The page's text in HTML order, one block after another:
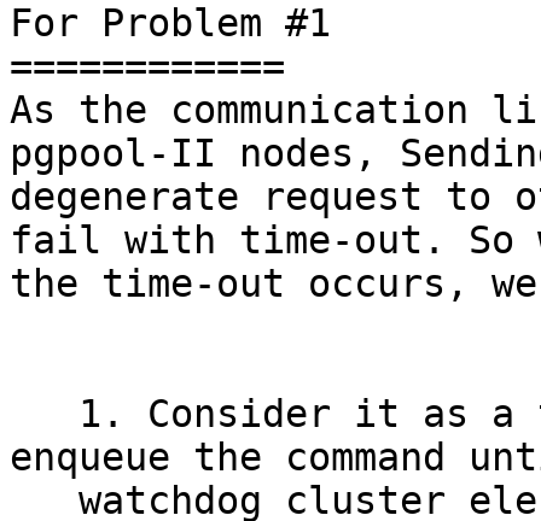
For Problem #1
============
As the communication
pgpool-II nodes,
degenerate request
fail with time-out. So
the time-out occurs,
enqueue the command